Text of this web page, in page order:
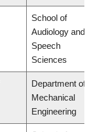
School of
Audiology and
Speech
Sciences
Department of
Mechanical
Engineering